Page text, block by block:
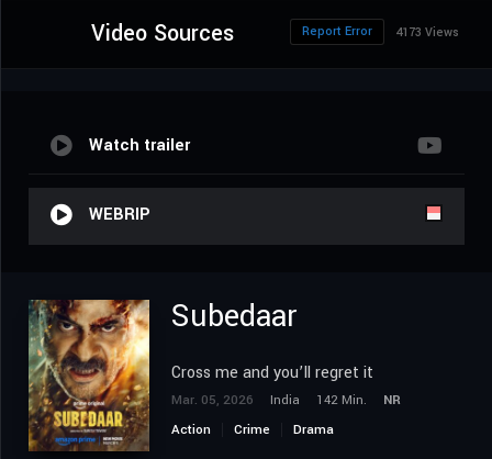
Video Sources 4173 Views
Report Error
Watch trailer
WEBRIP
Subedaar
Cross me and you’ll regret it
Mar. 05, 2026 India 142 Min.
NR
Action
Crime Drama